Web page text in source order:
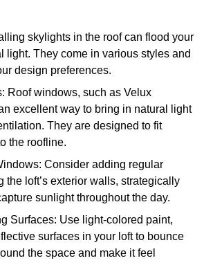
skylights in the roof can flood your
light. They come in various styles and
design preferences.
Roof windows, such as Velux
excellent way to bring in natural light
They are designed to fit
the roofline.
Consider adding regular
the loft’s exterior walls, strategically
sunlight throughout the day.
Surfaces: Use light-colored paint,
surfaces in your loft to bounce
the space and make it feel